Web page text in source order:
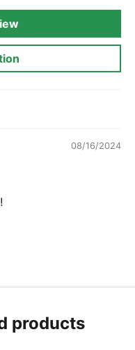
08/16/2024
products